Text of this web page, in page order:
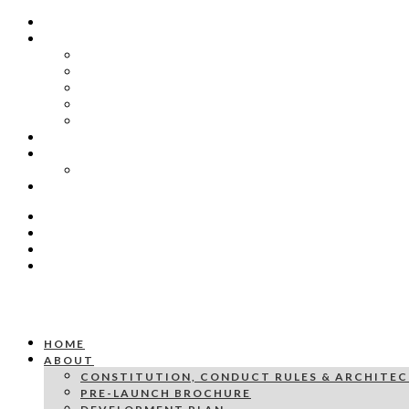
HOME
ABOUT
CONSTITUTION, CONDUCT RULES &
PRE-LAUNCH BROCHURE